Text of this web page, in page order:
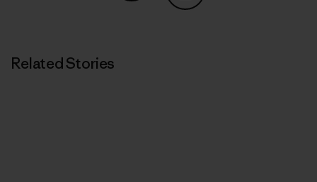
Share on Copy Link
Related Stories